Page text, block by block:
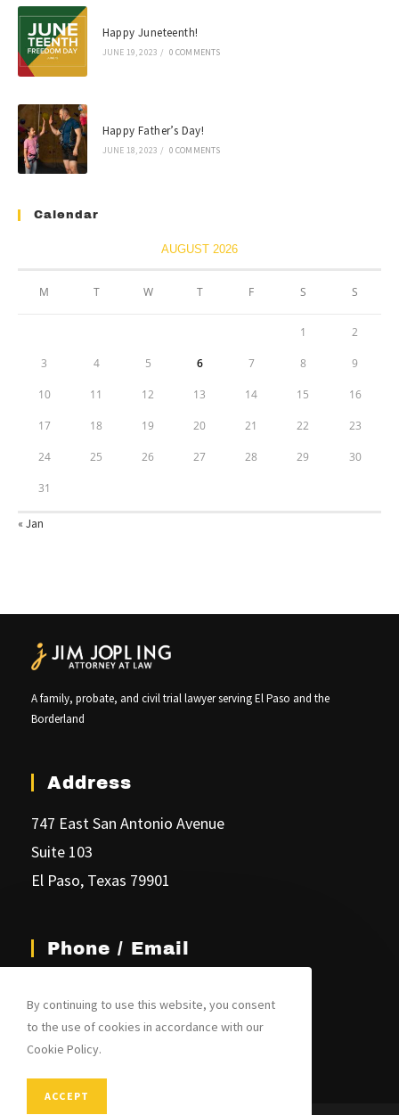
Happy Juneteenth!
JUNE 19, 2023 / 0 COMMENTS
Happy Father’s Day!
JUNE 18, 2023 / 0 COMMENTS
Calendar
AUGUST 2026
M T W T F S S
1 2
3 4 5 6 7 8 9
10 11 12 13 14 15 16
17 18 19 20 21 22 23
24 25 26 27 28 29 30
31
« Jan
A family, probate, and civil trial lawyer serving El Paso and the
Borderland
Address
747 East San Antonio Avenue
Suite 103
El Paso, Texas 79901
Phone / Email
jim@joplinglaw.com
By continuing to use this website, you consent
to the use of cookies in accordance with our
Cookie Policy.
ACCEPT